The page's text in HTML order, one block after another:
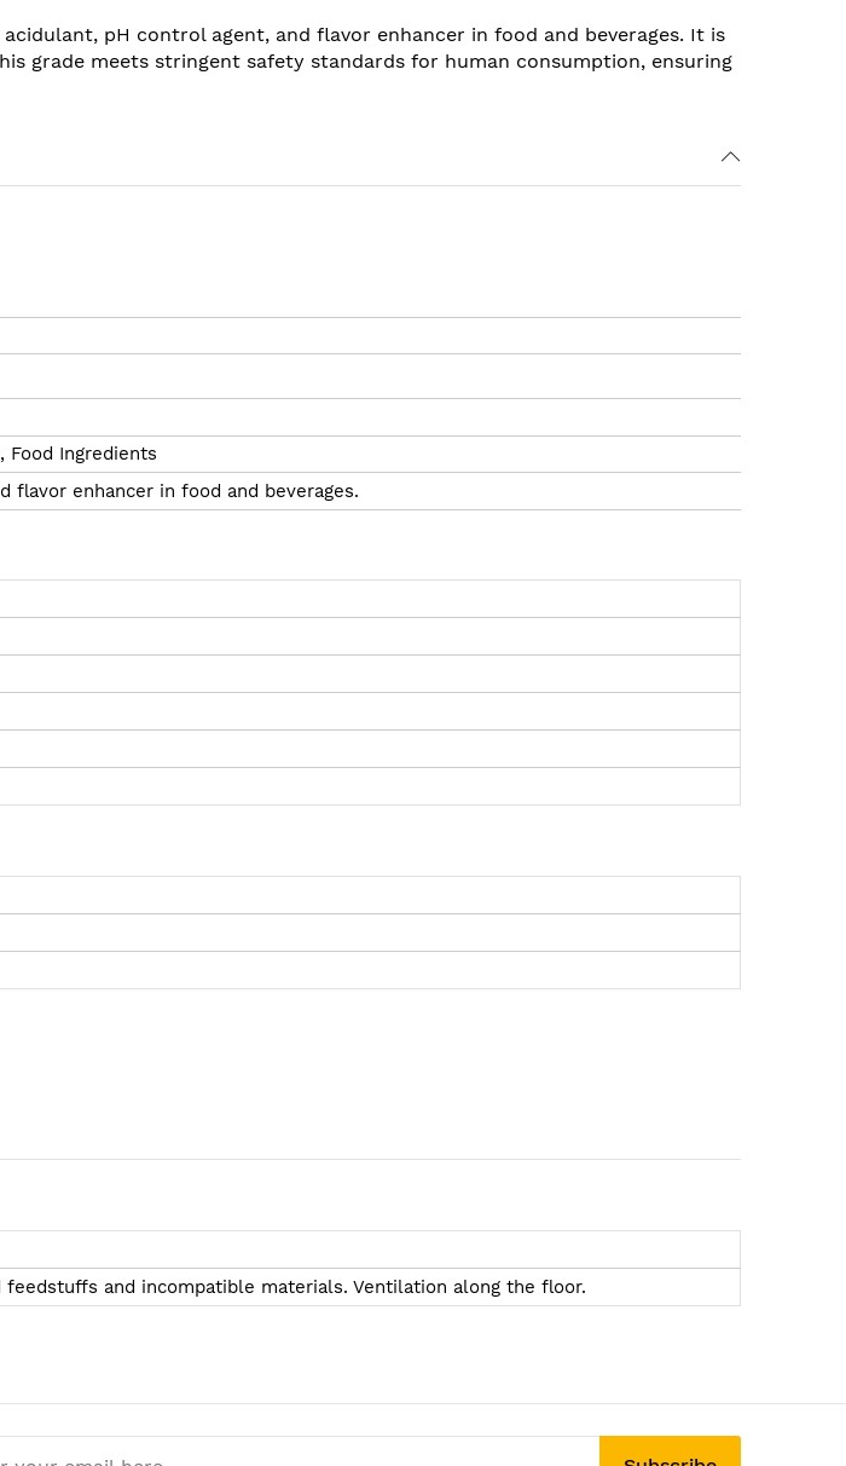
pH control agent, and flavor enhancer in food and beverages. It is
grade meets stringent safety standards for human consumption, ensuring
Food Ingredients
flavor enhancer in food and beverages.
and incompatible materials. Ventilation along the floor.